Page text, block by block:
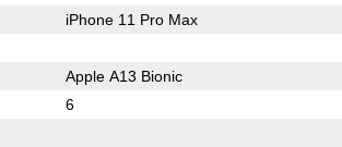
iPhone 11 Pro Max
Apple A13 Bionic
6